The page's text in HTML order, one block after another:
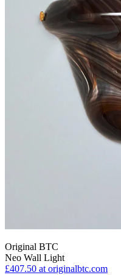
Original BTC
Neo Wall Light
£407.50 at originalbtc.com